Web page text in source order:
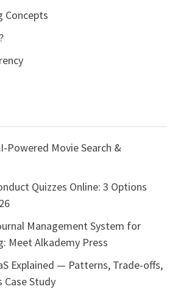
Concepts
Powered Movie Search &
Quizzes Online: 3 Options
Management System for
Meet Alkademy Press
Explained — Patterns, Trade-offs,
Case Study